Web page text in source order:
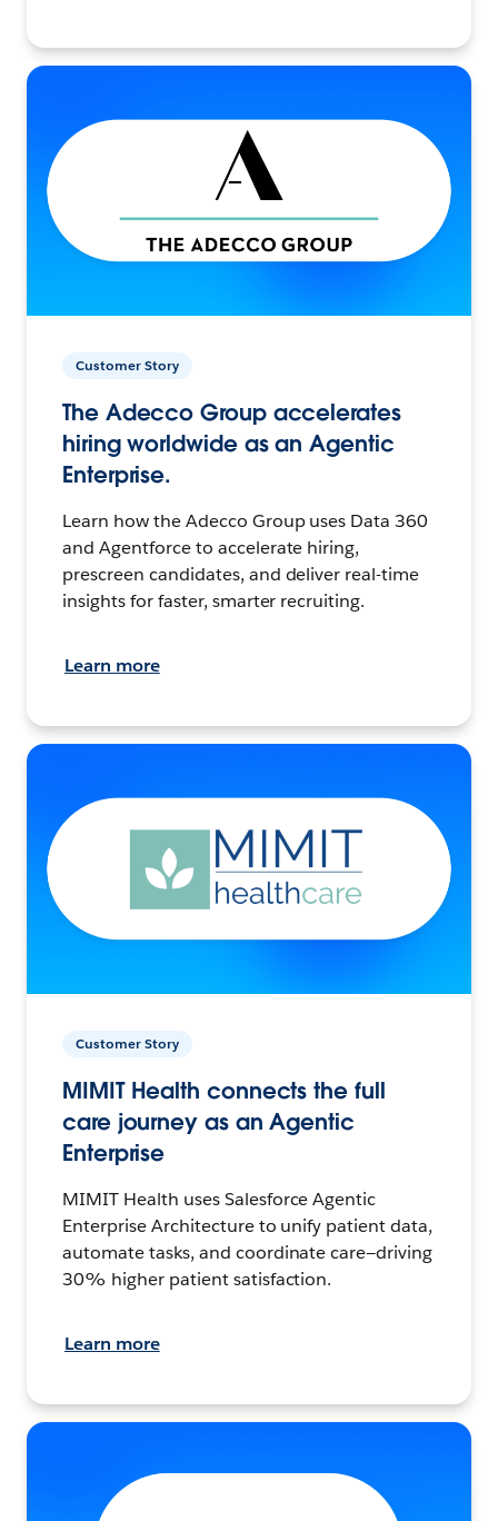
Customer Story
The Adecco Group accelerates
hiring worldwide as an Agentic
Enterprise.
Learn how the Adecco Group uses Data 360
and Agentforce to accelerate hiring,
prescreen candidates, and deliver real-time
insights for faster, smarter recruiting.
Learn more
Customer Story
MIMIT Health connects the full
care journey as an Agentic
Enterprise
MIMIT Health uses Salesforce Agentic
Enterprise Architecture to unify patient data,
automate tasks, and coordinate care—driving
30% higher patient satisfaction.
Learn more